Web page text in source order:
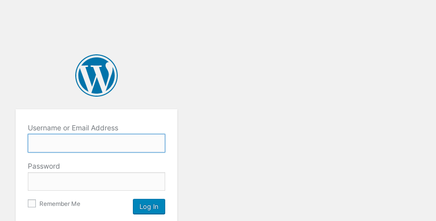
Username or Email Address
Password
Remember Me